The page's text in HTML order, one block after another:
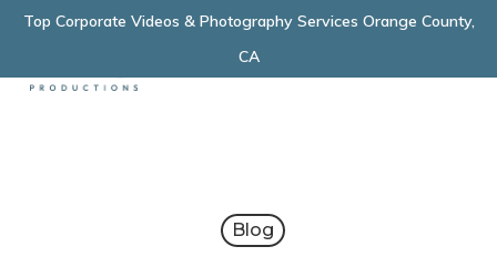
Skip
main
Top Corporate Videos & Photography Services Orange County,
CA
Blog